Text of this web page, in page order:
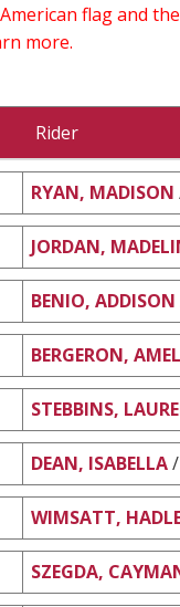
flag and
more.
Rider
RYAN, MADISON
JORDAN,
BENIO, ADDISON
BERGERON,
STEBBINS,
DEAN, ISABELLA
WIMSATT,
SZEGDA,